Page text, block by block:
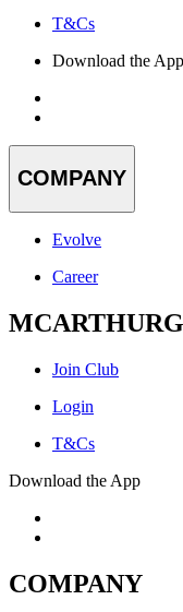
T&Cs
Download the App
COMPANY
Evolve
Career
Join Club
Login
T&Cs
Download the App
COMPANY